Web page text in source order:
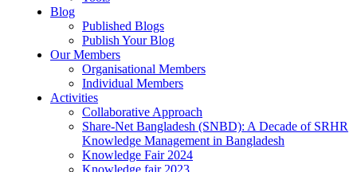
Blog
Published Blogs
Publish Your Blog
Our Members
Organisational Members
Individual Members
Activities
Collaborative Approach
Share-Net Bangladesh (SNBD): A Decade of SRHR
Knowledge Management in Bangladesh
Knowledge Fair 2024
Knowledge fair 2023